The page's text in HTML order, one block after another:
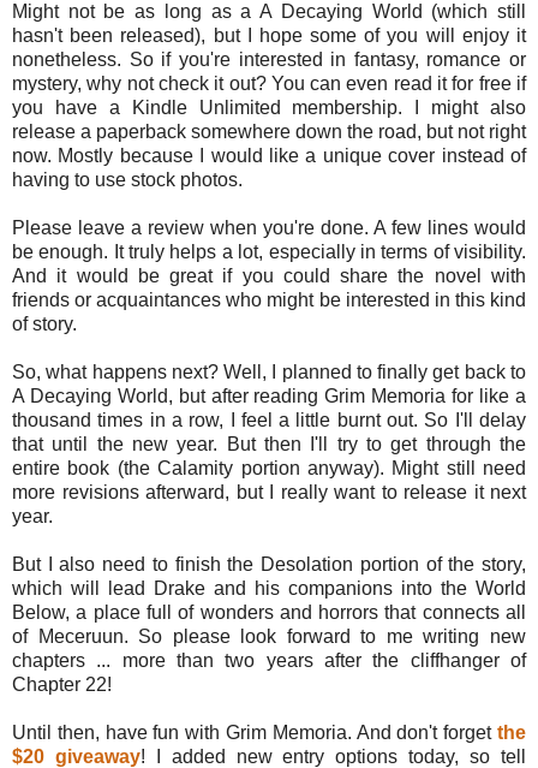
Might not be as long as a A Decaying World (which still
hasn't been released), but I hope some of you will enjoy it
nonetheless. So if you're interested in fantasy, romance or
mystery, why not check it out? You can even read it for free if
you have a Kindle Unlimited membership. I might also
release a paperback somewhere down the road, but not right
now. Mostly because I would like a unique cover instead of
having to use stock photos.
Please leave a review when you're done. A few lines would
be enough. It truly helps a lot, especially in terms of visibility.
And it would be great if you could share the novel with
friends or acquaintances who might be interested in this kind
of story.
So, what happens next? Well, I planned to finally get back to
A Decaying World, but after reading Grim Memoria for like a
thousand times in a row, I feel a little burnt out. So I'll delay
that until the new year. But then I'll try to get through the
entire book (the Calamity portion anyway). Might still need
more revisions afterward, but I really want to release it next
year.
But I also need to finish the Desolation portion of the story,
which will lead Drake and his companions into the World
Below, a place full of wonders and horrors that connects all
of Meceruun. So please look forward to me writing new
chapters ... more than two years after the cliffhanger of
Chapter 22!
Until then, have fun with Grim Memoria. And don't forget the
$20 giveaway! I added new entry options today, so tell